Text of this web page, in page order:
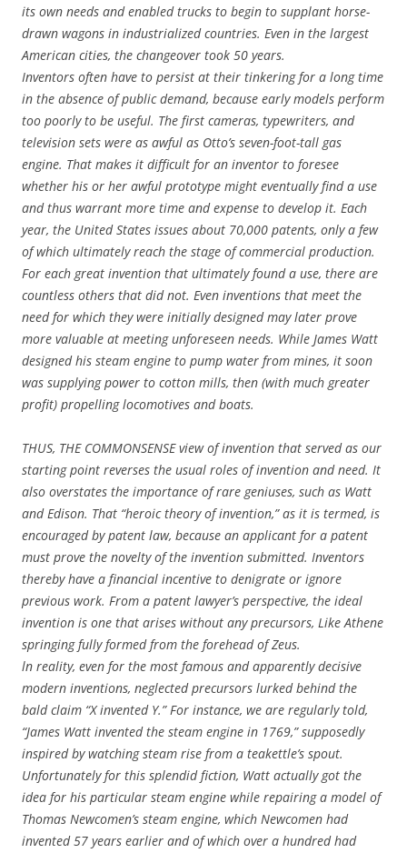
its own needs and enabled trucks to begin to supplant horse-
drawn wagons in industrialized countries. Even in the largest
American cities, the changeover took 50 years.
Inventors often have to persist at their tinkering for a long time
in the absence of public demand, because early models perform
too poorly to be useful. The first cameras, typewriters, and
television sets were as awful as Otto’s seven-foot-tall gas
engine. That makes it difficult for an inventor to foresee
whether his or her awful prototype might eventually find a use
and thus warrant more time and expense to develop it. Each
year, the United States issues about 70,000 patents, only a few
of which ultimately reach the stage of commercial production.
For each great invention that ultimately found a use, there are
countless others that did not. Even inventions that meet the
need for which they were initially designed may later prove
more valuable at meeting unforeseen needs. While James Watt
designed his steam engine to pump water from mines, it soon
was supplying power to cotton mills, then (with much greater
profit) propelling locomotives and boats.
THUS, THE COMMONSENSE view of invention that served as our
starting point reverses the usual roles of invention and need. It
also overstates the importance of rare geniuses, such as Watt
and Edison. That “heroic theory of invention,” as it is termed, is
encouraged by patent law, because an applicant for a patent
must prove the novelty of the invention submitted. Inventors
thereby have a financial incentive to denigrate or ignore
previous work. From a patent lawyer’s perspective, the ideal
invention is one that arises without any precursors, Like Athene
springing fully formed from the forehead of Zeus.
ln reality, even for the most famous and apparently decisive
modern inventions, neglected precursors lurked behind the
bald claim “X invented Y.” For instance, we are regularly told,
“James Watt invented the steam engine in 1769,” supposedly
inspired by watching steam rise from a teakettle’s spout.
Unfortunately for this splendid fiction, Watt actually got the
idea for his particular steam engine while repairing a model of
Thomas Newcomen’s steam engine, which Newcomen had
invented 57 years earlier and of which over a hundred had